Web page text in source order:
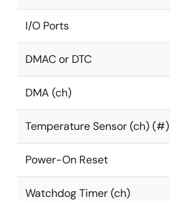
I/O Ports
DMAC or DTC
DMA (ch)
Temperature Sensor (ch) (#)
Power-On Reset
Watchdog Timer (ch)